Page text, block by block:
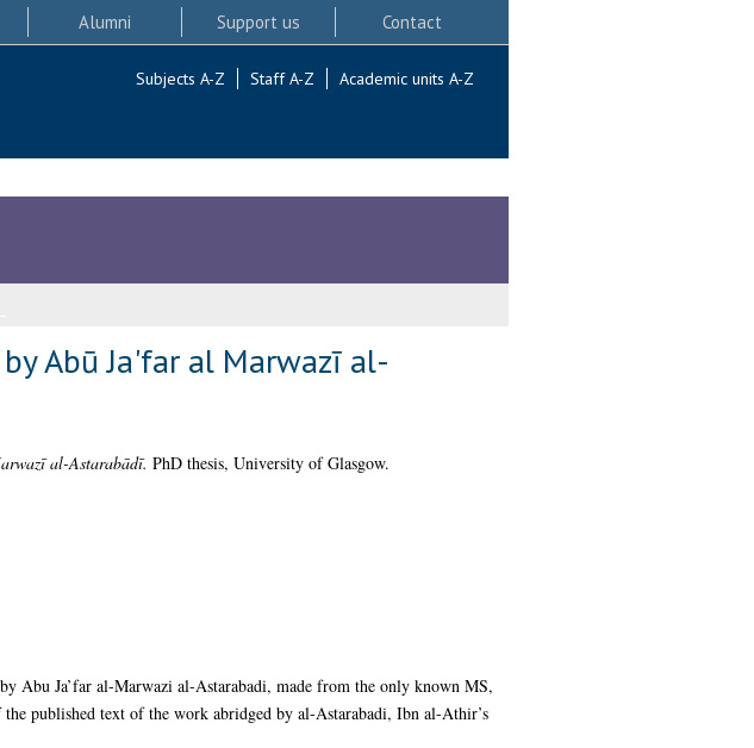
Alumni Support us Contact
Subjects A-Z Staff A-Z Academic units A-Z
Abū Ja'far al Marwazī al-
al-Astarabādī. PhD thesis, University of Glasgow.
Abu Ja’far al-Marwazi al-Astarabadi, made from the only known MS,
published text of the work abridged by al-Astarabadi, Ibn al-Athir’s